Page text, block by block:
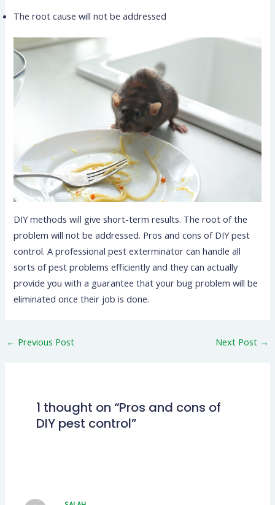
The root cause will not be addressed
DIY methods will give short-term results. The root of the
problem will not be addressed. Pros and cons of DIY pest
control. A professional pest exterminator can handle all
sorts of pest problems efficiently and they can actually
provide you with a guarantee that your bug problem will be
eliminated once their job is done.
← Previous Post Next Post →
1 thought on “Pros and cons of
DIY pest control”